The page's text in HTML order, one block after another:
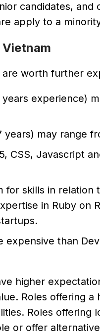
candidates,
apply to a
worth further
experience)
may range
CSS, Javascript
for skills in
in Ruby on
expensive than
higher
Roles offering
Roles offering
or offer